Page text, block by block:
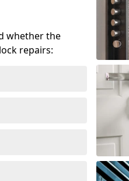
whether the
repairs: